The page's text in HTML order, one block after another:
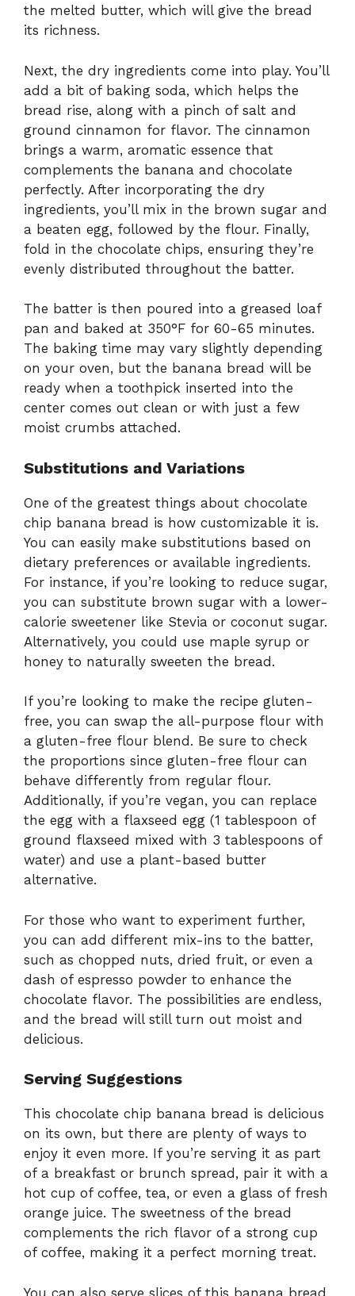
the melted butter, which will give the bread
its richness.
Next, the dry ingredients come into play. You’ll
add a bit of baking soda, which helps the
bread rise, along with a pinch of salt and
ground cinnamon for flavor. The cinnamon
brings a warm, aromatic essence that
complements the banana and chocolate
perfectly. After incorporating the dry
ingredients, you’ll mix in the brown sugar and
a beaten egg, followed by the flour. Finally,
fold in the chocolate chips, ensuring they’re
evenly distributed throughout the batter.
The batter is then poured into a greased loaf
pan and baked at 350°F for 60-65 minutes.
The baking time may vary slightly depending
on your oven, but the banana bread will be
ready when a toothpick inserted into the
center comes out clean or with just a few
moist crumbs attached.
Substitutions and Variations
One of the greatest things about chocolate
chip banana bread is how customizable it is.
You can easily make substitutions based on
dietary preferences or available ingredients.
For instance, if you’re looking to reduce sugar,
you can substitute brown sugar with a lower-
calorie sweetener like Stevia or coconut sugar.
Alternatively, you could use maple syrup or
honey to naturally sweeten the bread.
If you’re looking to make the recipe gluten-
free, you can swap the all-purpose flour with
a gluten-free flour blend. Be sure to check
the proportions since gluten-free flour can
behave differently from regular flour.
Additionally, if you’re vegan, you can replace
the egg with a flaxseed egg (1 tablespoon of
ground flaxseed mixed with 3 tablespoons of
water) and use a plant-based butter
alternative.
For those who want to experiment further,
you can add different mix-ins to the batter,
such as chopped nuts, dried fruit, or even a
dash of espresso powder to enhance the
chocolate flavor. The possibilities are endless,
and the bread will still turn out moist and
delicious.
Serving Suggestions
This chocolate chip banana bread is delicious
on its own, but there are plenty of ways to
enjoy it even more. If you’re serving it as part
of a breakfast or brunch spread, pair it with a
hot cup of coffee, tea, or even a glass of fresh
orange juice. The sweetness of the bread
complements the rich flavor of a strong cup
of coffee, making it a perfect morning treat.
You can also serve slices of this banana bread